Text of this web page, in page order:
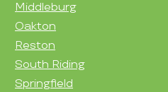
Middleburg
Oakton
Reston
South Riding
Springfield